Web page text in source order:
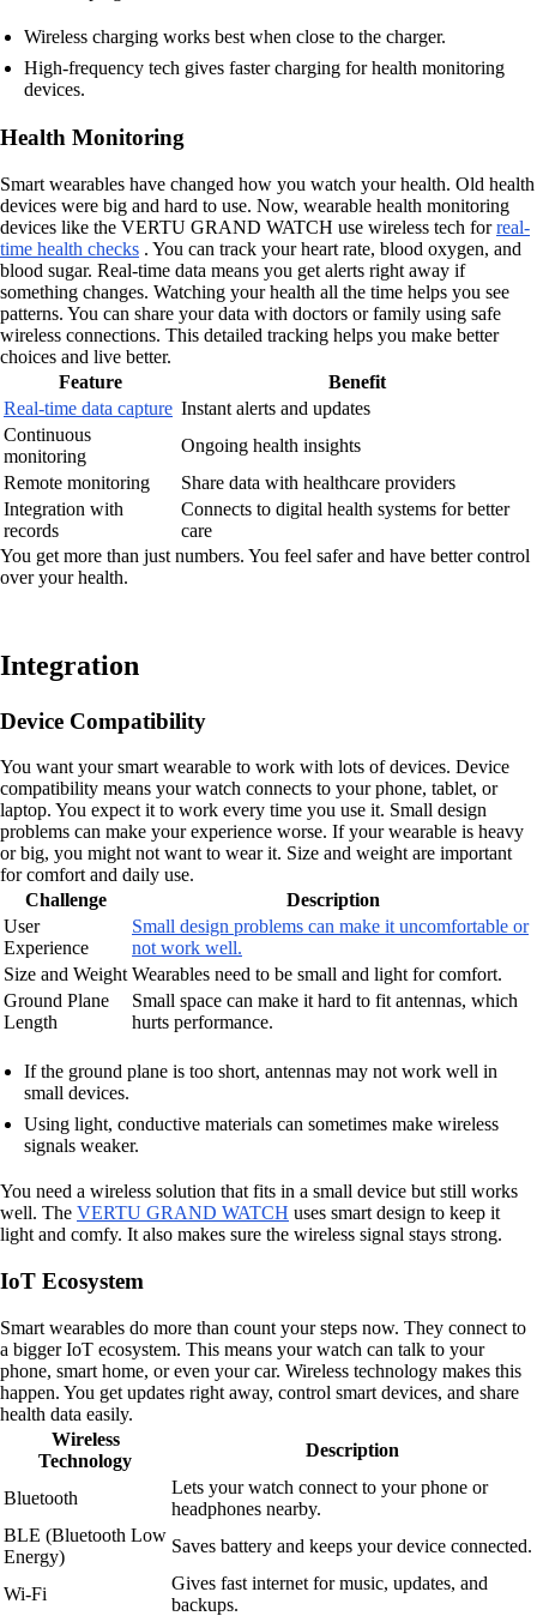
Wireless charging works best when close to the charger.
High-frequency tech gives faster charging for health monitoring
devices.
Health Monitoring
Smart wearables have changed how you watch your health. Old health
devices were big and hard to use. Now, wearable health monitoring
devices like the VERTU GRAND WATCH use wireless tech forreal-
time health checks . You can track your heart rate, blood oxygen, and
blood sugar. Real-time data means you get alerts right away if
something changes. Watching your health all the time helps you see
patterns. You can share your data with doctors or family using safe
wireless connections. This detailed tracking helps you make better
choices and live better.
Feature
Benefit
Real-time data capture Instant alerts and updates
Continuous
monitoring
Ongoing health insights
Remote monitoring
Share data with healthcare providers
Integration with
records
Connects to digital health systems for better
care
You get more than just numbers. You feel safer and have better control
over your health.
Integration
Device Compatibility
You want your smart wearable to work with lots of devices. Device
compatibility means your watch connects to your phone, tablet, or
laptop. You expect it to work every time you use it. Small design
problems can make your experience worse. If your wearable is heavy
or big, you might not want to wear it. Size and weight are important
for comfort and daily use.
Challenge
Description
User
Experience
Small design problems can make it uncomfortable or
not work well.
Size and Weight Wearables need to be small and light for comfort.
Ground Plane
Length
Small space can make it hard to fit antennas, which
hurts performance.
If the ground plane is too short, antennas may not work well in
small devices.
Using light, conductive materials can sometimes make wireless
signals weaker.
You need a wireless solution that fits in a small device but still works
well. The VERTU GRAND WATCH uses smart design to keep it
light and comfy. It also makes sure the wireless signal stays strong.
IoT Ecosystem
Smart wearables do more than count your steps now. They connect to
a bigger IoT ecosystem. This means your watch can talk to your
phone, smart home, or even your car. Wireless technology makes this
happen. You get updates right away, control smart devices, and share
health data easily.
Wireless
Technology
Description
Bluetooth
Lets your watch connect to your phone or
headphones nearby.
BLE (Bluetooth Low
Energy)
Saves battery and keeps your device connected.
Wi-Fi
Gives fast internet for music, updates, and
backups.